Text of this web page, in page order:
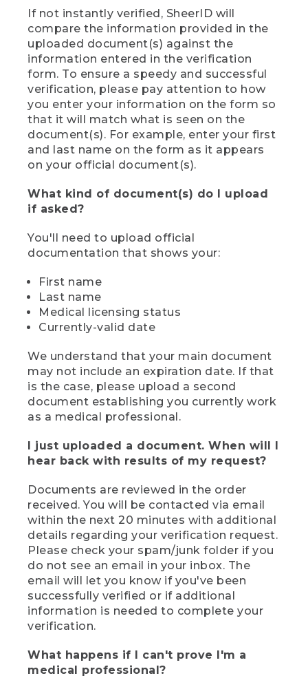
If not instantly verified, SheerID will
compare the information provided in the
uploaded document(s) against the
information entered in the verification
form. To ensure a speedy and successful
verification, please pay attention to how
you enter your information on the form so
that it will match what is seen on the
document(s). For example, enter your first
and last name on the form as it appears
on your official document(s).
What kind of document(s) do I upload
if asked?
You'll need to upload official
documentation that shows your:
First name
Last name
Medical licensing status
Currently-valid date
We understand that your main document
may not include an expiration date. If that
is the case, please upload a second
document establishing you currently work
as a medical professional.
I just uploaded a document. When will I
hear back with results of my request?
Documents are reviewed in the order
received. You will be contacted via email
within the next 20 minutes with additional
details regarding your verification request.
Please check your spam/junk folder if you
do not see an email in your inbox. The
email will let you know if you've been
successfully verified or if additional
information is needed to complete your
verification.
What happens if I can't prove I'm a
medical professional?